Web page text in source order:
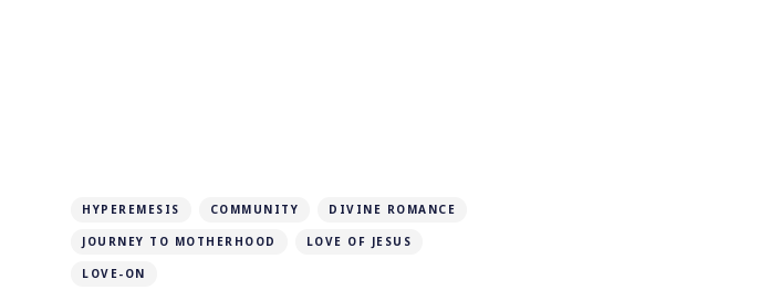
HYPEREMESIS COMMUNITY DIVINE ROMANCE
JOURNEY TO MOTHERHOOD LOVE OF JESUS
LOVE-ON